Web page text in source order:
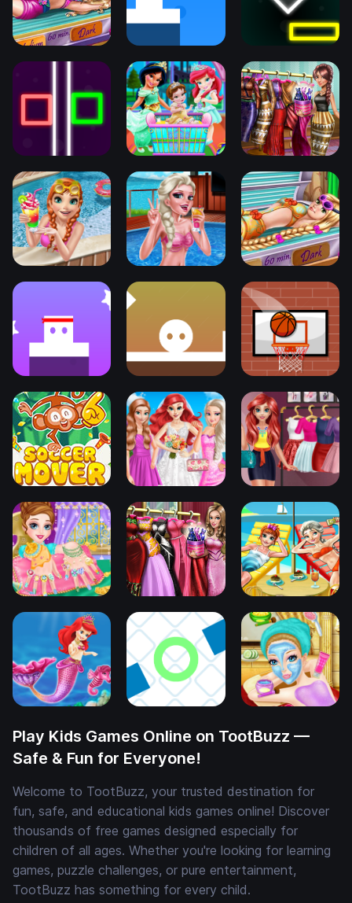
Play Kids Games Online on TootBuzz —
Safe & Fun for Everyone!
Welcome to TootBuzz, your trusted destination for
fun, safe, and educational kids games online! Discover
thousands of free games designed especially for
children of all ages. Whether you're looking for learning
games, puzzle challenges, or pure entertainment,
TootBuzz has something for every child.